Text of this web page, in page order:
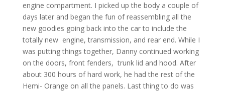
engine compartment. I picked up the body a couple of
days later and began the fun of reassembling all the
new goodies going back into the car to include the
totally new engine, transmission, and rear end. While I
was putting things together, Danny continued working
on the doors, front fenders, trunk lid and hood. After
about 300 hours of hard work, he had the rest of the
Hemi- Orange on all the panels. Last thing to do was